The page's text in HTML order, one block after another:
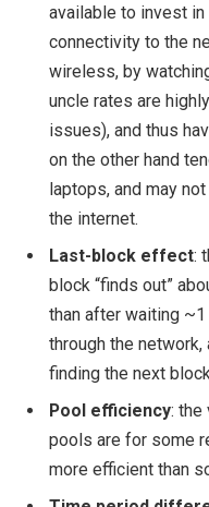
available to invest
connectivity to the
wireless, by
uncle rates are
issues), and thus
on the other hand
laptops, and may
the internet.
Last-block effect:
block “finds out”
than after waiting
through the network,
finding the next block
Pool efficiency: the
pools are for some
more efficient than